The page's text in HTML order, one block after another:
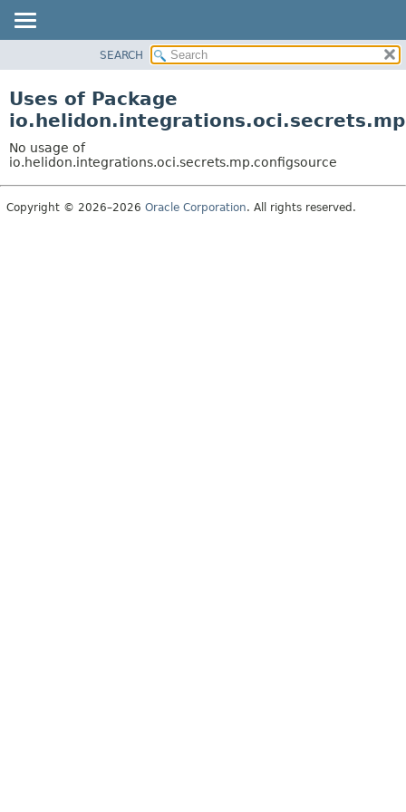
PACKAGE
USE
TREE
DEPRECATED
SEARCH
Uses of Package
No usage of
io.helidon.integrations.oci.secrets.mp.configsource
Copyright © 2026–2026 Oracle Corporation. All rights reserved.